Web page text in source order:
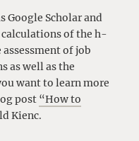
Google Scholar and
of the h-
of job
as well as the
want to learn more
post “How to
Kienc.